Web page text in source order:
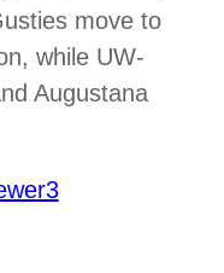
move to
while UW-
Augustana